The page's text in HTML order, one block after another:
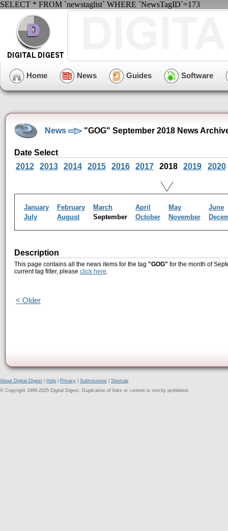
SELECT * FROM `newstaglist` WHERE `NewsTagID`=173
Home News Guides Software
News "GOG" September 2018 News
Date Select
2012
2013 2014 2015 2016 2017 2018 2019 2020
January February March April May
June
July
August September October November
Description
This page contains all the news items for the tag "GOG" for the month of
current tag filter, please click here.
< Older
About Digital Digest Help Privacy Submissions
Sitemap
© Copyright 1999-2025 Digital Digest. Duplication of links or content is strictly prohibited.